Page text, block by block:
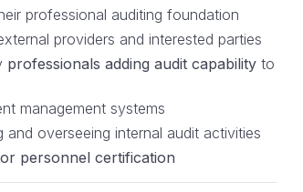
professional auditing foundation
providers and interested parties
professionals adding audit capability to
management systems
and overseeing internal audit activities
personnel certification